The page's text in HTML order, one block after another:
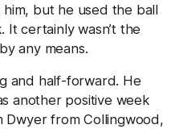
but he used the ball
It certainly wasn’t the
any means.
and half-forward. He
another positive week
Dwyer from Collingwood,